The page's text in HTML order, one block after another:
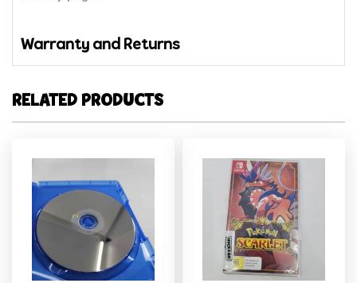
Warranty and Returns
RELATED PRODUCTS